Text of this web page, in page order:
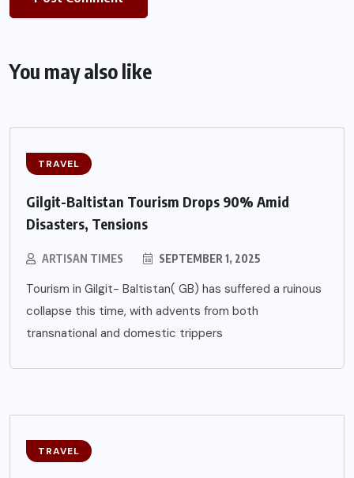
You may also like
TRAVEL
Gilgit-Baltistan Tourism Drops 90% Amid
Disasters, Tensions
ARTISAN TIMES SEPTEMBER 1, 2025
Tourism in Gilgit- Baltistan( GB) has suffered a ruinous
collapse this time, with advents from both
transnational and domestic trippers
TRAVEL